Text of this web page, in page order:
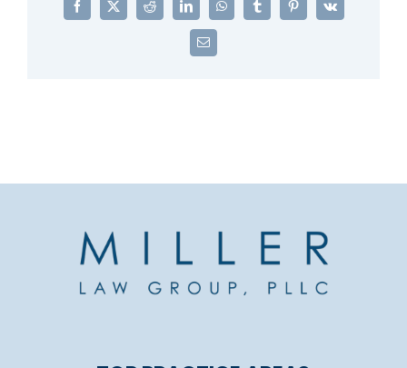
Facebook
X Reddit LinkedInWhatsAppTumblrPinterest
Vk
Email